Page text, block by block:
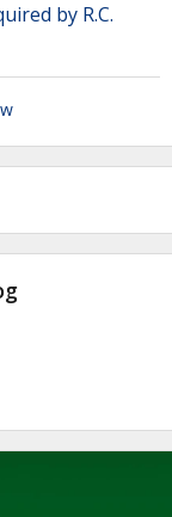
by R.C.